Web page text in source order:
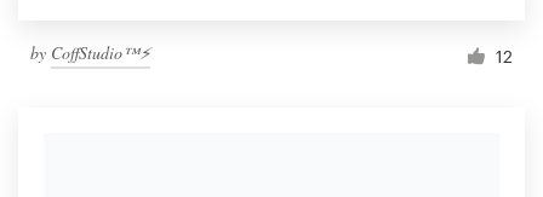
by CoffStudio™⚡ 12